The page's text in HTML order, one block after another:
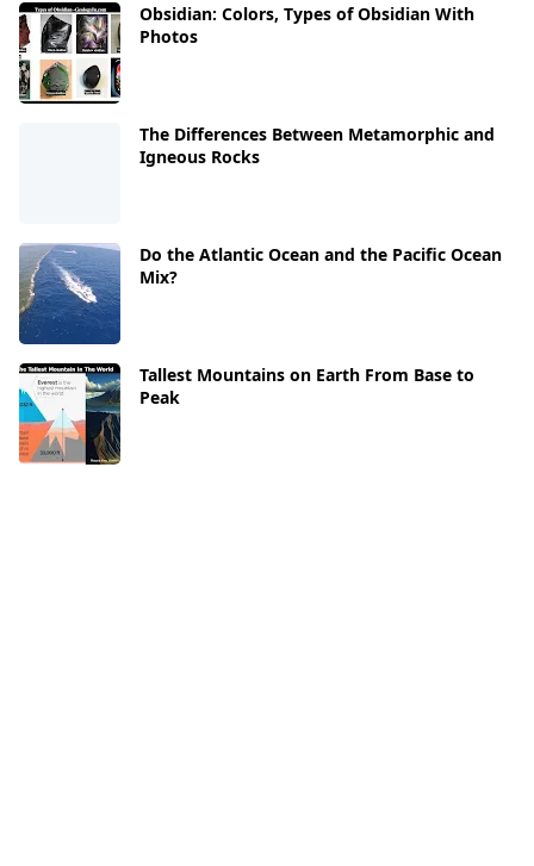
Obsidian: Colors, Types of Obsidian With
Photos
The Differences Between Metamorphic and
Igneous Rocks
Do the Atlantic Ocean and the Pacific Ocean
Mix?
Tallest Mountains on Earth From Base to
Peak